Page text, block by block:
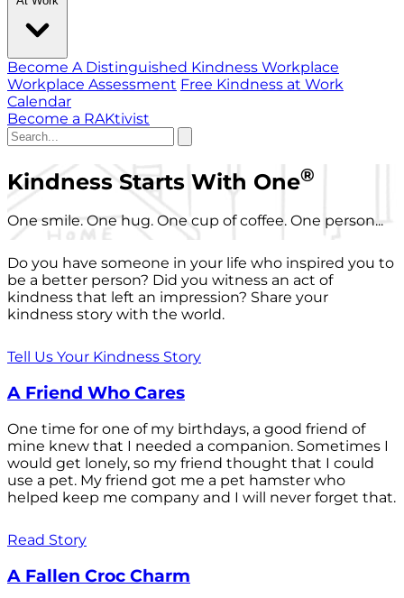
Become A Distinguished Kindness Workplace
Workplace Assessment Free Kindness at Work
Calendar
Become a RAKtivist
Kindness Starts With One®
One smile. One hug. One cup of coffee. One person...
Do you have someone in your life who inspired you to
be a better person? Did you witness an act of
kindness that left an impression? Share your
kindness story with the world.
Tell Us Your Kindness Story
A Friend Who Cares
One time for one of my birthdays, a good friend of
mine knew that I needed a companion. Sometimes I
would get lonely, so my friend thought that I could
use a pet. My friend got me a pet hamster who
helped keep me company and I will never forget that.
Read Story
A Fallen Croc Charm